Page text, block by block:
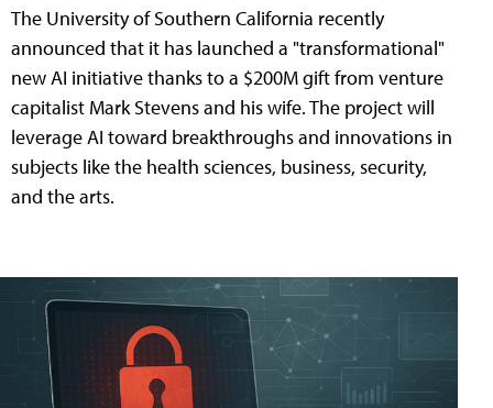
The University of Southern California recently
announced that it has launched a "transformational"
new AI initiative thanks to a $200M gift from venture
capitalist Mark Stevens and his wife. The project will
leverage AI toward breakthroughs and innovations in
subjects like the health sciences, business, security,
and the arts.